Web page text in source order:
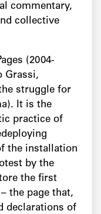
commentary,
collective
(2004-
Grassi,
struggle for
It is the
practice of
the installation
by the
the first
the page that,
declarations of